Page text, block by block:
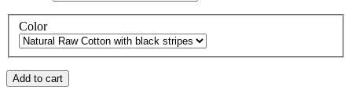
Color
Add to cart